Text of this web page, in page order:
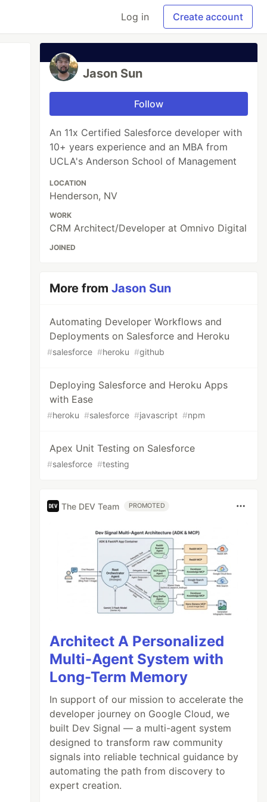
Log in Create account
Jason Sun
Follow
An 11x Certified Salesforce developer with
10+ years experience and an MBA from
UCLA's Anderson School of Management
LOCATION
Henderson, NV
WORK
CRM Architect/Developer at Omnivo Digital
JOINED
More fromJason Sun
Automating Developer Workflows and
Deployments on Salesforce and Heroku
#salesforce #heroku #github
Deploying Salesforce and Heroku Apps
with Ease
#heroku #salesforce #javascript #npm
Apex Unit Testing on Salesforce
#salesforce #testing
The DEV Team PROMOTED
Architect A Personalized
Multi-Agent System with
Long-Term Memory
In support of our mission to accelerate the
developer journey on Google Cloud, we
built Dev Signal — a multi-agent system
designed to transform raw community
signals into reliable technical guidance by
automating the path from discovery to
expert creation.